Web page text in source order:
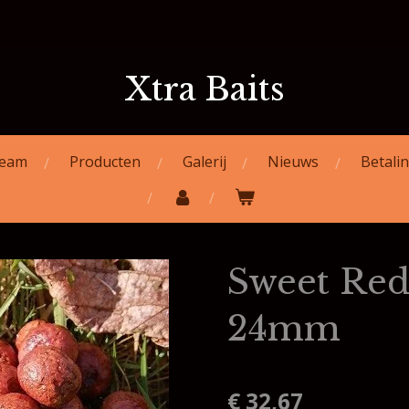
Xtra Baits
Producten Galerij Nieuws
Sweet
24mm
€ 32,67